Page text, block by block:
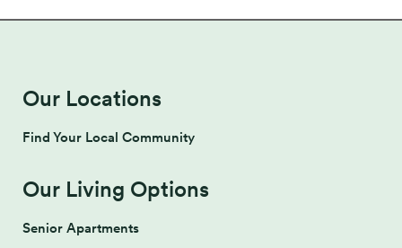
Our Locations
Find Your Local Community
Our Living Options
Senior Apartments